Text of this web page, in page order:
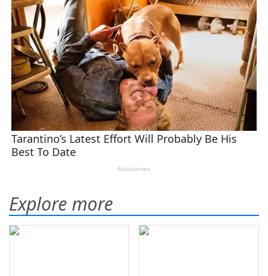
Explore more